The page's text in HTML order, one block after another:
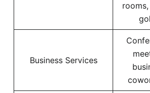
Business Services